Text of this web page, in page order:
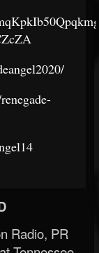
Radio, PR